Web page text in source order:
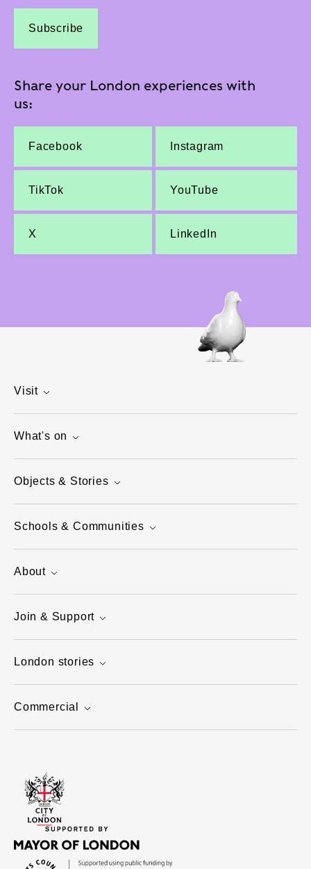
Subscribe
Share your London experiences with
us:
Facebook Instagram
TikTok YouTube
X LinkedIn
Visit
What's on
Objects & Stories
Schools & Communities
About
Join & Support
London stories
Commercial